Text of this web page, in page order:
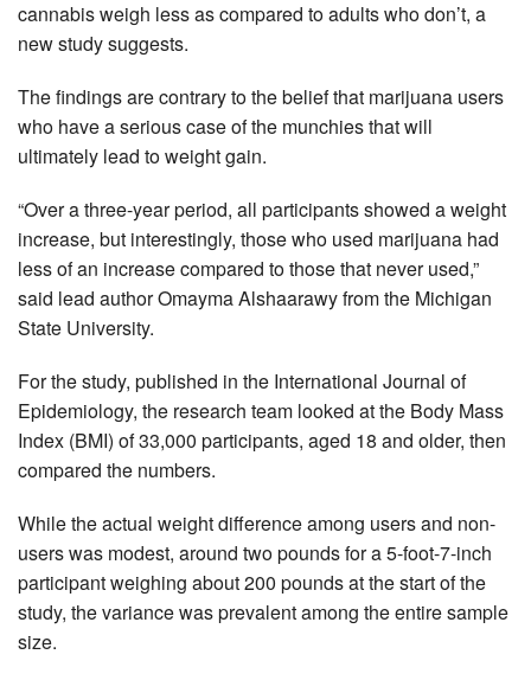
cannabis weigh less as compared to adults who don’t, a
new study suggests.
The findings are contrary to the belief that marijuana users
who have a serious case of the munchies that will
ultimately lead to weight gain.
“Over a three-year period, all participants showed a weight
increase, but interestingly, those who used marijuana had
less of an increase compared to those that never used,”
said lead author Omayma Alshaarawy from the Michigan
State University.
For the study, published in the International Journal of
Epidemiology, the research team looked at the Body Mass
Index (BMI) of 33,000 participants, aged 18 and older, then
compared the numbers.
While the actual weight difference among users and non-
users was modest, around two pounds for a 5-foot-7-inch
participant weighing about 200 pounds at the start of the
study, the variance was prevalent among the entire sample
size.